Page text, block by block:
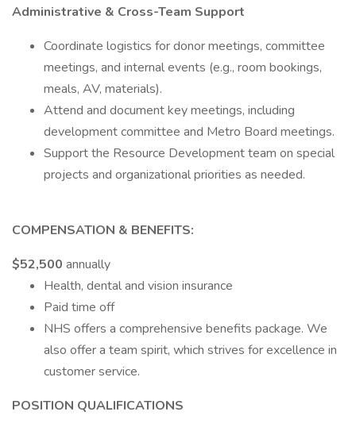
Administrative & Cross-Team Support
Coordinate logistics for donor meetings, committee
meetings, and internal events (e.g., room bookings,
meals, AV, materials).
Attend and document key meetings, including
development committee and Metro Board meetings.
Support the Resource Development team on special
projects and organizational priorities as needed.
COMPENSATION & BENEFITS:
$52,500 annually
Health, dental and vision insurance
Paid time off
NHS offers a comprehensive benefits package. We
also offer a team spirit, which strives for excellence in
customer service.
POSITION QUALIFICATIONS